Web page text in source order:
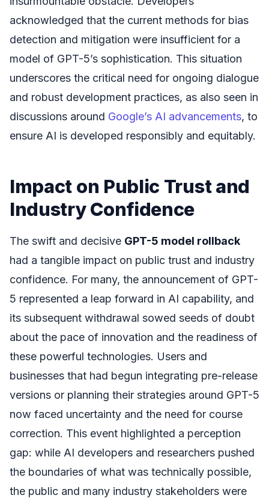
acknowledged that the current methods for bias
detection and mitigation were insufficient for a
model of GPT-5’s sophistication. This situation
underscores the critical need for ongoing dialogue
and robust development practices, as also seen in
discussions around Google’s AI advancements, to
ensure AI is developed responsibly and equitably.
Impact on Public Trust and
Industry Confidence
The swift and decisive GPT-5 model rollback
had a tangible impact on public trust and industry
confidence. For many, the announcement of GPT-
5 represented a leap forward in AI capability, and
its subsequent withdrawal sowed seeds of doubt
about the pace of innovation and the readiness of
these powerful technologies. Users and
businesses that had begun integrating pre-release
versions or planning their strategies around GPT-5
now faced uncertainty and the need for course
correction. This event highlighted a perception
gap: while AI developers and researchers pushed
the boundaries of what was technically possible,
the public and many industry stakeholders were